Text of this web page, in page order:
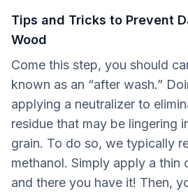
Tips and Tricks to Prevent
Wood
Come this step, you should
known as an “after wash.”
applying a neutralizer to
residue that may be lingering
grain. To do so, we typically
methanol. Simply apply a thin
and there you have it! Then,